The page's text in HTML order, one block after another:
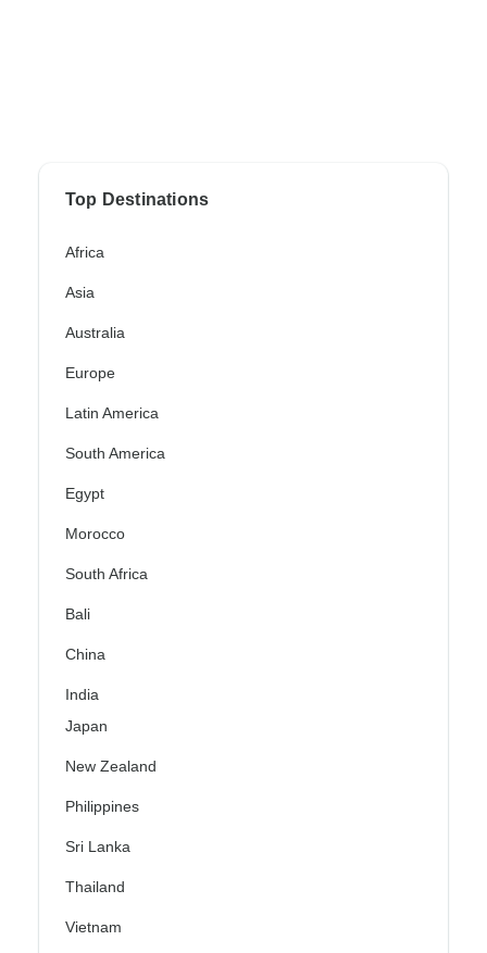
Top Destinations
Africa
Asia
Australia
Europe
Latin America
South America
Egypt
Morocco
South Africa
Bali
China
India
Japan
New Zealand
Philippines
Sri Lanka
Thailand
Vietnam